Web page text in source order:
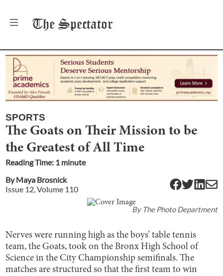
The Spectator
SPORTS
The Goats on Their Mission to be
the Greatest of All Time
Reading Time: 1 minute
ByMaya Brosnick
Issue 12, Volume 110
ByThe Photo Department
Nerves were running high as the boys’ table tennis
team, the Goats, took on the Bronx High School of
Science in the City Championship semifinals. The
matches are structured so that the first team to win